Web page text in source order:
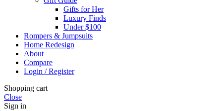
Gifts for Her
Luxury Finds
Under $100
Rompers & Jumpsuits
Home Redesign
About
Compare
Login / Register
Shopping cart
Close
Sign in